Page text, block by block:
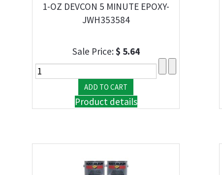
1-OZ DEVCON 5 MINUTE EPOXY-
JWH353584
Sale Price:$ 5.64
Product details